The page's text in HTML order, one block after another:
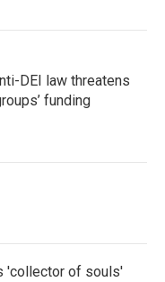
DEI law threatens
funding
'collector of souls'